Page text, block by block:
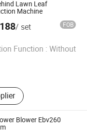
Lawn Leaf
Machine
/ set FOB
Function : Without
Ltd.
2021
Blower Ebv260